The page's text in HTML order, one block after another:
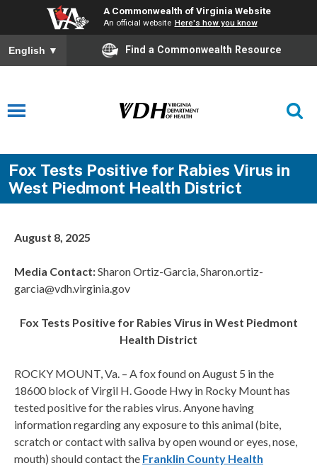
A Commonwealth of Virginia Website
An official website Here's how you know
English ▼ Find a Commonwealth Resource
Fox Tests Positive for Rabies Virus in
West Piedmont Health District
August 8, 2025
Media Contact:Sharon Ortiz-Garcia, Sharon.ortiz-
garcia@vdh.virginia.gov
Fox Tests Positive for Rabies Virus in West Piedmont
Health District
ROCKY MOUNT, Va. – A fox found on August 5 in the
18600 block of Virgil H. Goode Hwy in Rocky Mount has
tested positive for the rabies virus. Anyone having
information regarding any exposure to this animal (bite,
scratch or contact with saliva by open wound or eyes, nose,
mouth) should contact the Franklin County Health